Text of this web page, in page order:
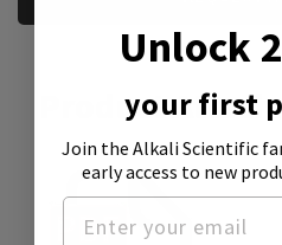
Product
Unlock
your first
Join the Alkali Scientific
early access to new